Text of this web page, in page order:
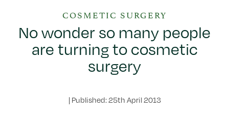
COSMETIC SURGERY
No wonder so many people
are turning to cosmetic
surgery
| Published: 25th April 2013